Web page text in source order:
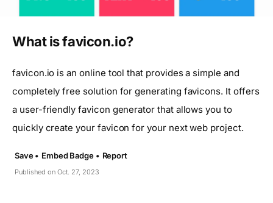
What is favicon.io?
favicon.io is an online tool that provides a simple and
completely free solution for generating favicons. It offers
a user-friendly favicon generator that allows you to
quickly create your favicon for your next web project.
Published on Oct. 27, 2023
Save • Embed Badge • Report